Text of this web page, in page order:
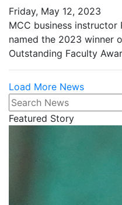
Friday, May 12, 2023
MCC business instructor
named the 2023 winner
Outstanding Faculty
Load More News
Search News
Featured Story